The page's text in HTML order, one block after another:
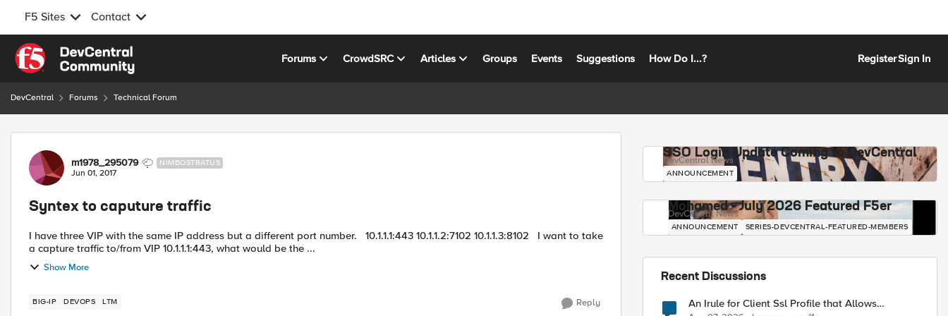
F5 Sites Contact
Skip to content
Forums CrowdSRC Articles Groups Events Suggestions How Do I...? RegisterSign In
DevCentral Forums Technical Forum
Forum Discussion
m1978_295079 NIMBOSTRATUS
Jun 01, 2017
Syntex to caputure traffic
I have three VIP with the same IP address but a different port number. 10.1.1.1:443 10.1.1.2:7102 10.1.1.3:8102 I want to take
a capture traffic to/from VIP 10.1.1.1:443, what would be the ...
Show More
BIG-IP DEVOPS LTM Reply
SSO Login Update Coming to DevCentral
DevCentral News
ANNOUNCEMENT
Mohamed - July 2026 Featured F5er
DevCentral News
ANNOUNCEMENT SERIES-DEVCENTRAL-FEATURED-MEMBERS
Recent Discussions
An Irule for Client Ssl Profile that Allows